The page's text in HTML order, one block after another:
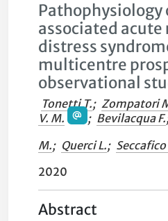
Pathophysiology
associated
distress
multicentre
observational
Tonetti T.; Zompatori
V. M.
; Bevilacqua F.
M.; Querci L.; Seccafico
2020
Abstract